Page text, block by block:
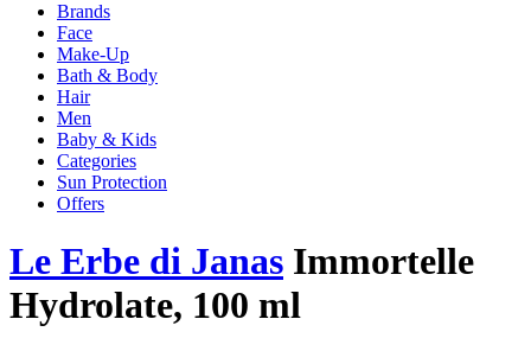
Brands
Face
Make-Up
Bath & Body
Hair
Men
Baby & Kids
Categories
Sun Protection
Offers
Le Erbe di Janas Immortelle
Hydrolate, 100 ml